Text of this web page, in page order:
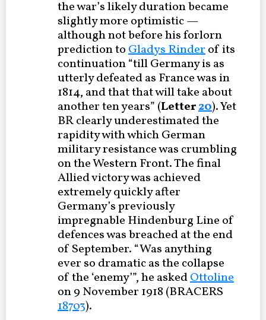
the war’s likely duration became
slightly more optimistic —
although not before his forlorn
prediction toGladys Rinderof its
continuation “till Germany is as
utterly defeated as France was in
1814, and that that will take about
another ten years” (Letter20). Yet
BR clearly underestimated the
rapidity with which German
military resistance was crumbling
on the Western Front. The final
Allied victory was achieved
extremely quickly after
Germany’s previously
impregnable Hindenburg Line of
defences was breached at the end
of September. “Was anything
ever so dramatic as the collapse
of the ‘enemy’”, he askedOttoline
on 9 November 1918 (BRACERS
18703).